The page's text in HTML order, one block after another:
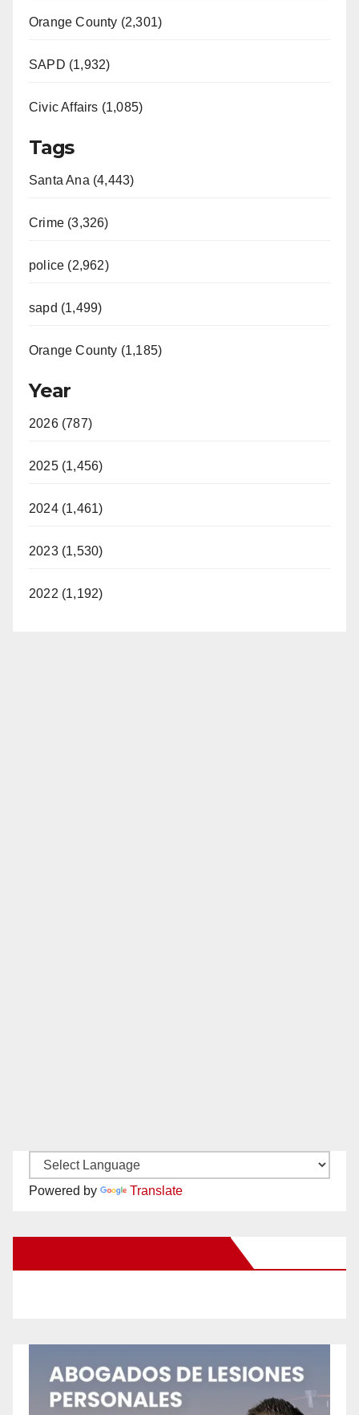
Orange County (2,301)
SAPD (1,932)
Civic Affairs (1,085)
Tags
Santa Ana (4,443)
Crime (3,326)
police (2,962)
sapd (1,499)
Orange County (1,185)
Year
2026 (787)
2025 (1,456)
2024 (1,461)
2023 (1,530)
2022 (1,192)
Powered by Translate